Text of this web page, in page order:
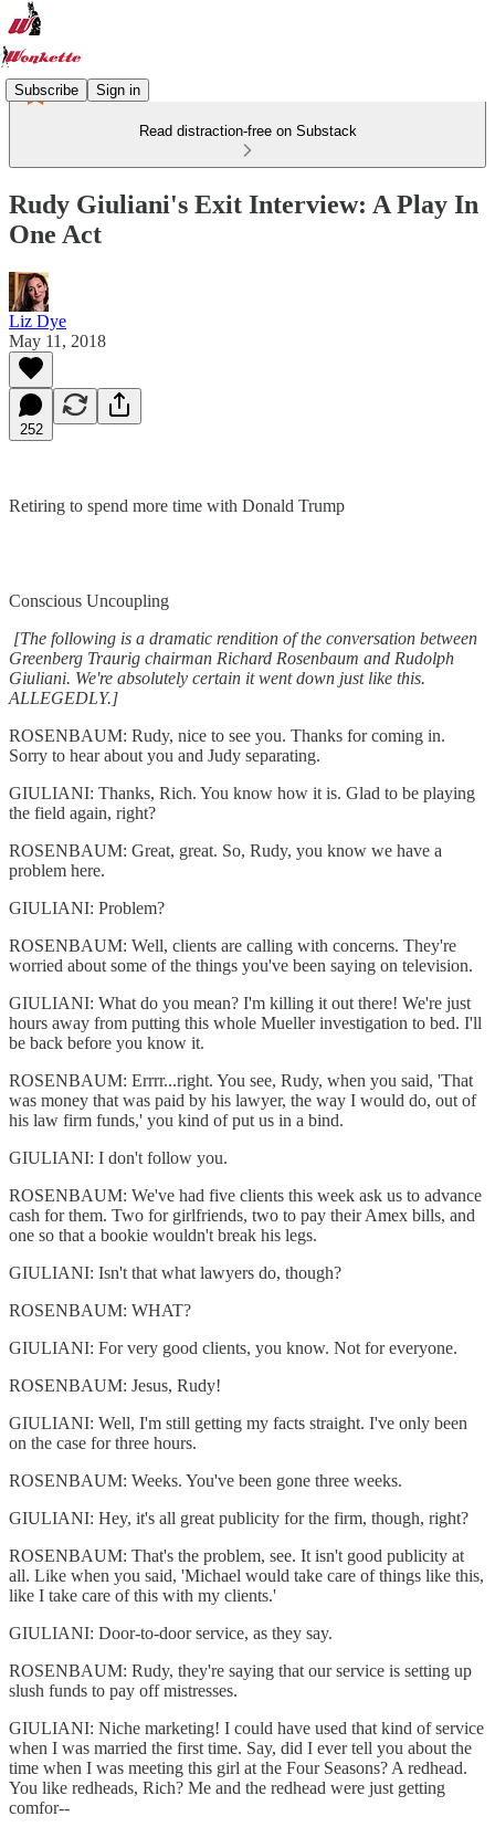
Subscribe Sign in
Read distraction-free on Substack
Rudy Giuliani's Exit Interview: A Play In
One Act
Liz Dye
May 11, 2018
252
Retiring to spend more time with Donald Trump
Conscious Uncoupling
[The following is a dramatic rendition of the conversation between
Greenberg Traurig chairman Richard Rosenbaum and Rudolph
Giuliani. We're absolutely certain it went down just like this.
ALLEGEDLY.]
ROSENBAUM: Rudy, nice to see you. Thanks for coming in.
Sorry to hear about you and Judy separating.
GIULIANI: Thanks, Rich. You know how it is. Glad to be playing
the field again, right?
ROSENBAUM: Great, great. So, Rudy, you know we have a
problem here.
GIULIANI: Problem?
ROSENBAUM: Well, clients are calling with concerns. They're
worried about some of the things you've been saying on television.
GIULIANI: What do you mean? I'm killing it out there! We're just
hours away from putting this whole Mueller investigation to bed. I'll
be back before you know it.
ROSENBAUM: Errrr...right. You see, Rudy, when you said, 'That
was money that was paid by his lawyer, the way I would do, out of
his law firm funds,' you kind of put us in a bind.
GIULIANI: I don't follow you.
ROSENBAUM: We've had five clients this week ask us to advance
cash for them. Two for girlfriends, two to pay their Amex bills, and
one so that a bookie wouldn't break his legs.
GIULIANI: Isn't that what lawyers do, though?
ROSENBAUM: WHAT?
GIULIANI: For very good clients, you know. Not for everyone.
ROSENBAUM: Jesus, Rudy!
GIULIANI: Well, I'm still getting my facts straight. I've only been
on the case for three hours.
ROSENBAUM: Weeks. You've been gone three weeks.
GIULIANI: Hey, it's all great publicity for the firm, though, right?
ROSENBAUM: That's the problem, see. It isn't good publicity at
all. Like when you said, 'Michael would take care of things like this,
like I take care of this with my clients.'
GIULIANI: Door-to-door service, as they say.
ROSENBAUM: Rudy, they're saying that our service is setting up
slush funds to pay off mistresses.
GIULIANI: Niche marketing! I could have used that kind of service
when I was married the first time. Say, did I ever tell you about the
time when I was meeting this girl at the Four Seasons? A redhead.
You like redheads, Rich? Me and the redhead were just getting
comfor--